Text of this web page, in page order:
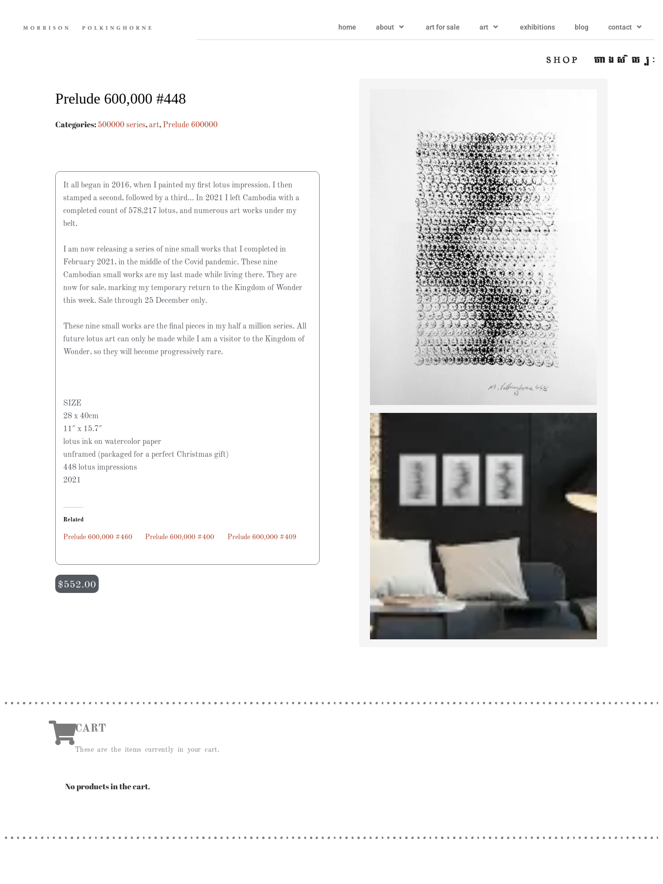
home about art for sale art exhibitions blog contact
Prelude 600,000 #448
Categories: 500000 series,art, Prelude 600000
It all began in 2016, when I painted my first lotus impression. I then
stamped a second, followed by a third… In 2021 I left Cambodia with a
completed count of 578,217 lotus, and numerous art works under my
belt.
I am now releasing a series of nine small works that I completed in
February 2021, in the middle of the Covid pandemic. These nine
Cambodian small works are my last made while living there. They are
now for sale, marking my temporary return to the Kingdom of Wonder
this week. Sale through 25 December only.
These nine small works are the final pieces in my half a million series. All
future lotus art can only be made while I am a visitor to the Kingdom of
Wonder, so they will become progressively rare.
SIZE
28 x 40cm
11″ x 15.7″
lotus ink on watercolor paper
unframed (packaged for a perfect Christmas gift)
448 lotus impressions
2021
Related
Prelude 600,000 #460 Prelude 600,000 #400 Prelude 600,000 #409
$552.00
CART
These are the items currently in your cart.
No products in the cart.